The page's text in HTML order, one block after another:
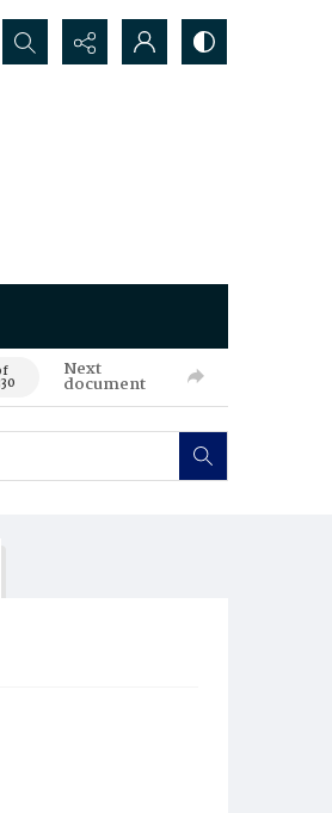
Search...
Next
document